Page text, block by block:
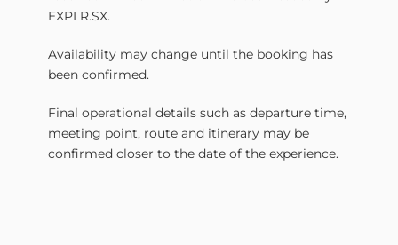
EXPLR.SX.
Availability may change until the booking has
been confirmed.
Final operational details such as departure time,
meeting point, route and itinerary may be
confirmed closer to the date of the experience.